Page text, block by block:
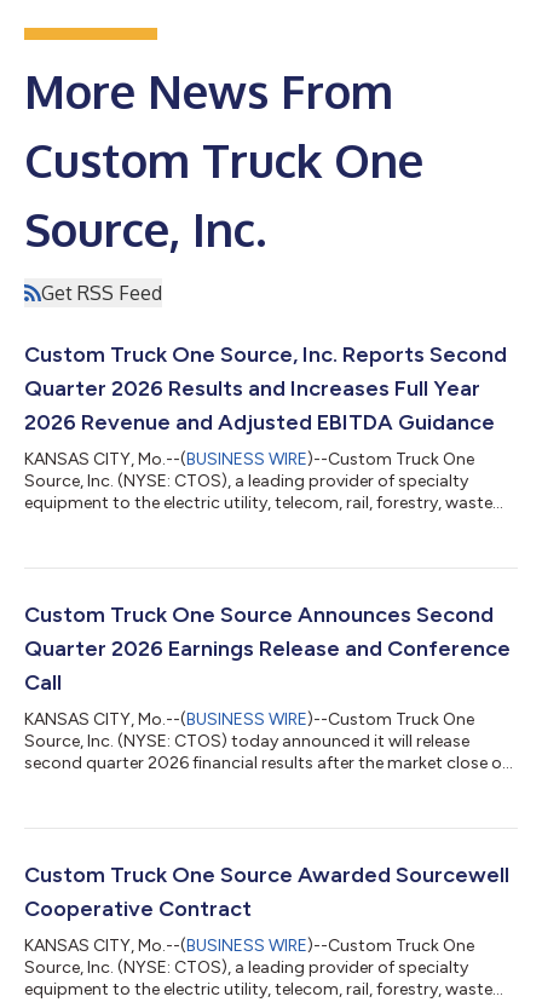
More News From
Custom Truck One
Source, Inc.
Get RSS Feed
Custom Truck One Source, Inc. Reports Second
Quarter 2026 Results and Increases Full Year
2026 Revenue and Adjusted EBITDA Guidance
KANSAS CITY, Mo.--(BUSINESS WIRE)--Custom Truck One
Source, Inc. (NYSE: CTOS), a leading provider of specialty
equipment to the electric utility, telecom, rail, forestry, waste
ended June 30, 2026. CTOS Second-Quarter Highlights Record
million, or 10.2%, compared to the second quarter of 2025
Custom Truck One Source Announces Second
Quarter 2026 Earnings Release and Conference
Call
KANSAS CITY, Mo.--(BUSINESS WIRE)--Custom Truck One
Source, Inc. (NYSE: CTOS) today announced it will release
second quarter 2026 financial results after the market close on
2026, via a live audio-only webcast. Both the webcast link and a
“Events & Presentations” page of investors.customtruck.com. A
Custom Truck One Source Awarded Sourcewell
Cooperative Contract
KANSAS CITY, Mo.--(BUSINESS WIRE)--Custom Truck One
Source, Inc. (NYSE: CTOS), a leading provider of specialty
equipment to the electric utility, telecom, rail, forestry, waste